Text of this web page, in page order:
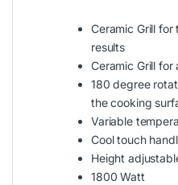
Ceramic Grill
results
Ceramic Grill
180 degree
the cooking
Variable
Cool touch
Height
1800 Watt